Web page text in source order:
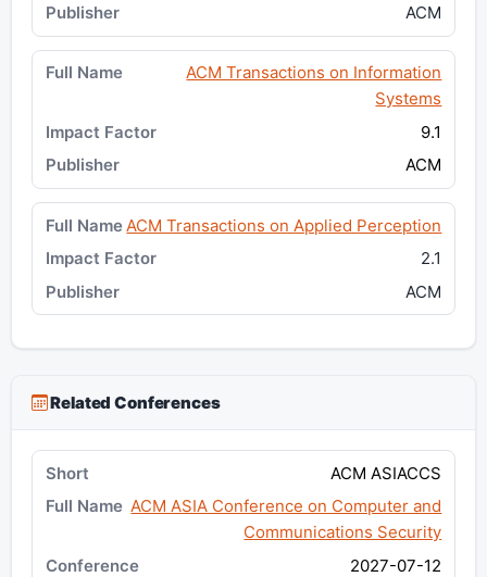
ACM
ACM Transactions on Information
Systems
9.1
ACM
ACM Transactions on Applied Perception
2.1
ACM
Related Conferences
ACM ASIACCS
ACM ASIA Conference on Computer and
Communications Security
2027-07-12